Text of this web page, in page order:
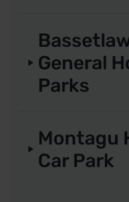
General
Parks
Montagu
Car Park